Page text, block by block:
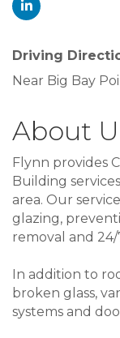
Driving
Near Big Bay
About
Flynn provides
Building
area. Our
glazing,
removal and
In addition to
broken glass,
systems and